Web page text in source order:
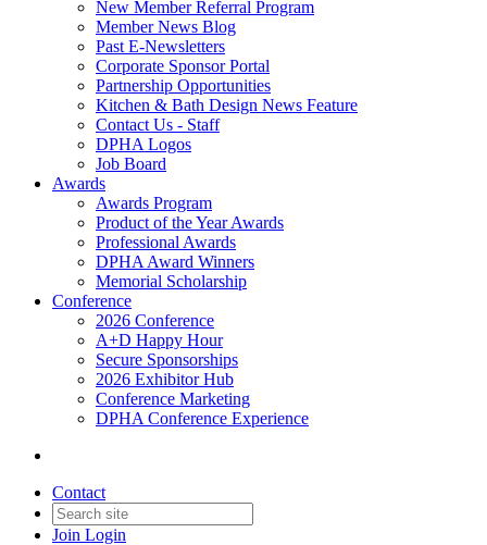
New Member Referral Program
Member News Blog
Past E-Newsletters
Corporate Sponsor Portal
Partnership Opportunities
Kitchen & Bath Design News Feature
Contact Us - Staff
DPHA Logos
Job Board
Awards
Awards Program
Product of the Year Awards
Professional Awards
DPHA Award Winners
Memorial Scholarship
Conference
2026 Conference
A+D Happy Hour
Secure Sponsorships
2026 Exhibitor Hub
Conference Marketing
DPHA Conference Experience
Contact
Join Login